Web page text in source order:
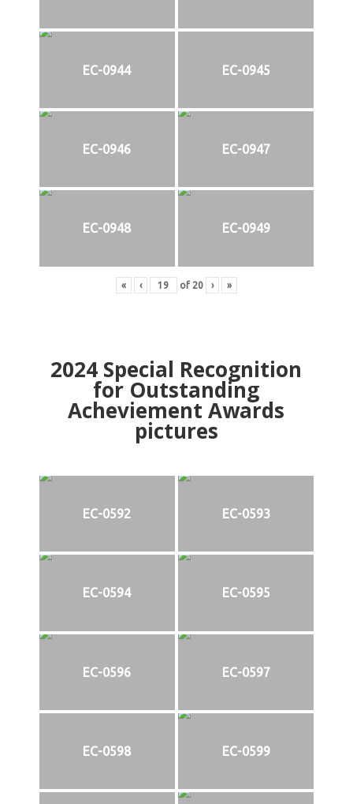
EC-0944 EC-0945
EC-0946 EC-0947
EC-0948 EC-0949
« ‹ of 20 › »
2024 Special Recognition
for Outstanding
Acheviement Awards
pictures
EC-0592 EC-0593
EC-0594 EC-0595
EC-0596 EC-0597
EC-0598 EC-0599